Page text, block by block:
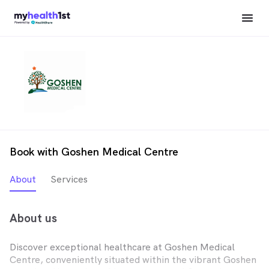
Book with Goshen Medical Centre
About Services
About us
Discover exceptional healthcare at Goshen Medical
Centre, conveniently situated within the vibrant Goshen